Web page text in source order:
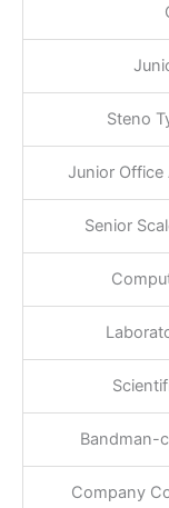
Steno
Junior
Senior
Bandman-
Company